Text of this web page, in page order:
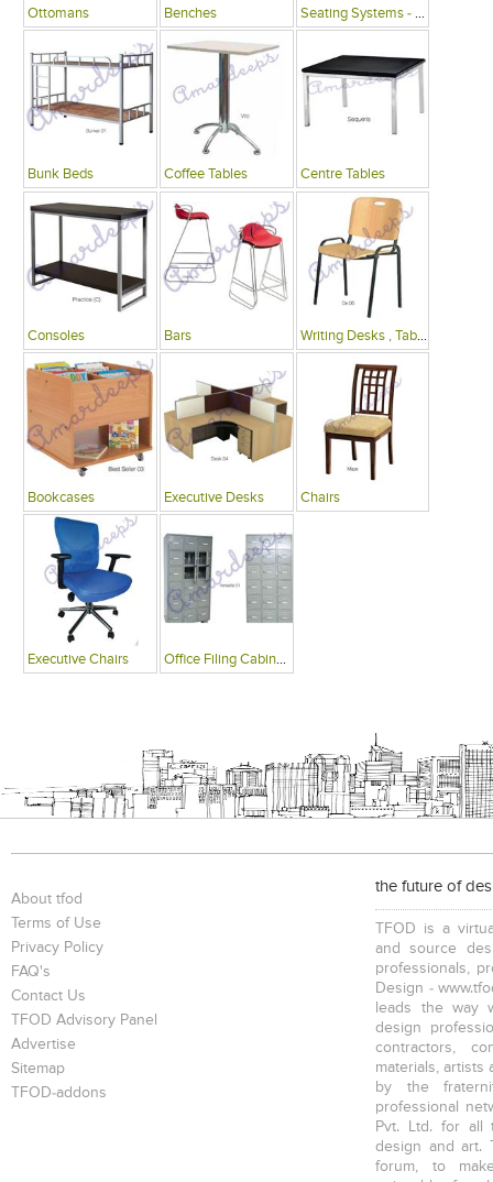
Ottomans Benches Seating Systems - Public Spaces
Bunk Beds Coffee Tables Centre Tables
Consoles Bars Writing Desks , Tables
Bookcases Executive Desks Chairs
Executive Chairs Office Filing Cabinets
About tfod
Terms of Use
Privacy Policy
FAQ's
Contact Us
TFOD Advisory Panel
Advertise
Sitemap
TFOD-addons
the future of
TFOD is a
and source
professionals,
Design -
leads the way
design
contractors,
materials, artists
by the
professional
Pvt. Ltd. for all
design and art.
forum, to